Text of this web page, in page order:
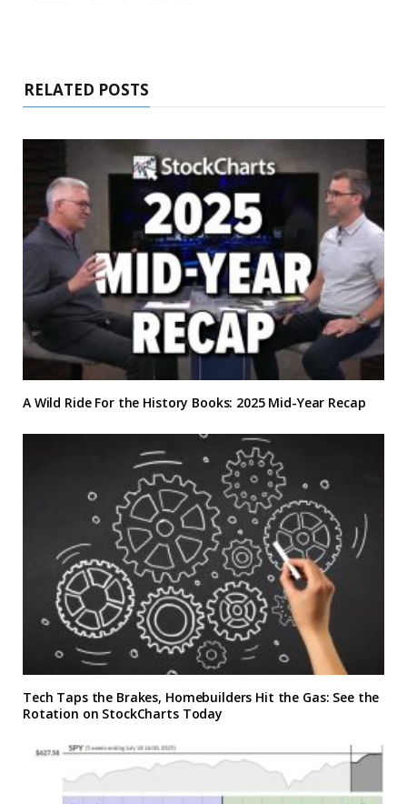
RELATED POSTS
A Wild Ride For the History Books: 2025 Mid-Year Recap
Tech Taps the Brakes, Homebuilders Hit the Gas: See the
Rotation on StockCharts Today